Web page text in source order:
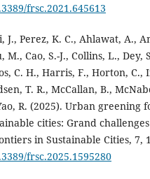
frsc.2021.645613
J., Perez, K. C., Ahlawat, A.,
M., Cao, S.-J., Collins, L., Dey,
C. H., Harris, F., Horton, C.,
T. R., McCallan, B.,
R. (2025). Urban greening
cities: Grand
in Sustainable Cities, 7,
frsc.2025.1595280